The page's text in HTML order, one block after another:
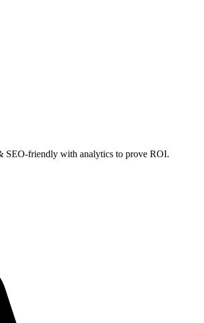
SEO-friendly with analytics to prove ROI.